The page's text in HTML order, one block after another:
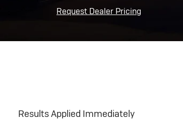
Request Dealer Pricing
Results Applied Immediately